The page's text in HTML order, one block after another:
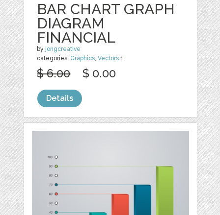
BAR CHART GRAPH
DIAGRAM
FINANCIAL
by jongcreative
categories: Graphics,Vectors 1
$ 6.00 $ 0.00
Details